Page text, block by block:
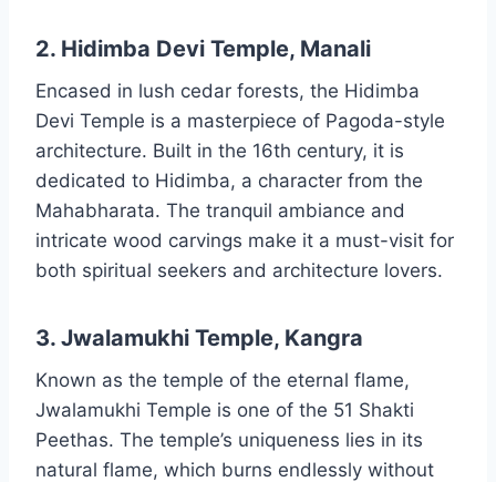
2. Hidimba Devi Temple, Manali
Encased in lush cedar forests, the Hidimba
Devi Temple is a masterpiece of Pagoda-style
architecture. Built in the 16th century, it is
dedicated to Hidimba, a character from the
Mahabharata. The tranquil ambiance and
intricate wood carvings make it a must-visit for
both spiritual seekers and architecture lovers.
3. Jwalamukhi Temple, Kangra
Known as the temple of the eternal flame,
Jwalamukhi Temple is one of the 51 Shakti
Peethas. The temple’s uniqueness lies in its
natural flame, which burns endlessly without